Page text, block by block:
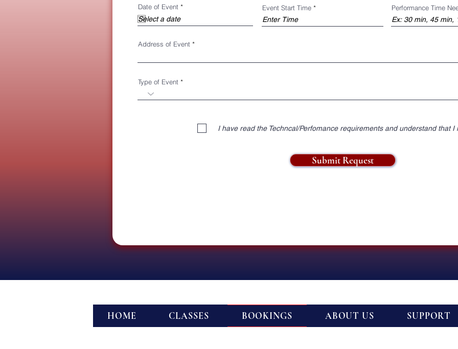
Date of Event *r
u
e
Event Start Time Performance Time
Address of Event
Type of Event
I have read the Techncal/Perfomance requirements and understand that I
Submit Request
HOME CLASSES BOOKINGS ABOUT US SUPPORT